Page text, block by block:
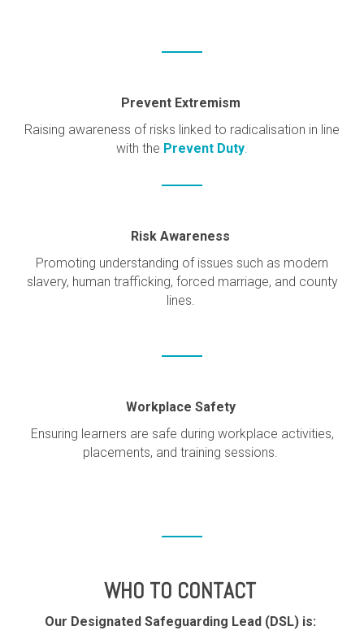
Prevent Extremism
Raising awareness of risks linked to radicalisation in line
with the Prevent Duty.
Risk Awareness
Promoting understanding of issues such as modern
slavery, human trafficking, forced marriage, and county
lines.
Workplace Safety
Ensuring learners are safe during workplace activities,
placements, and training sessions.
WHO TO CONTACT
Our Designated Safeguarding Lead (DSL) is: